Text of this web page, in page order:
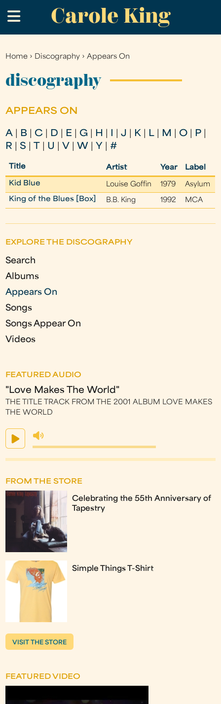
to
main
Carole King
.
You
are
Home › Discography ›Appears On
discography
APPEARS ON
A B C D E G H |J K L M O P
R
|S U V W Y |#
Title Artist Year Label
Kid Blue Louise Goffin 1979
Asylum
King of the Blues [Box]
B.B. King 1992 MCA
EXPLORE THE DISCOGRAPHY
Search
Albums
Appears On
Songs
Songs Appear On
Videos
FEATURED AUDIO
"Love Makes The World"
THE TITLE TRACK FROM THE 2001 ALBUM LOVE MAKES
THE WORLD
FROM THE STORE
Celebrating the 55th Anniversary of
Tapestry
Simple Things T-Shirt
VISIT THE STORE
FEATURED VIDEO